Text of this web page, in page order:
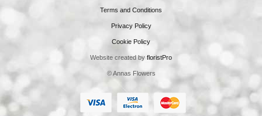
Terms and Conditions
Privacy Policy
Cookie Policy
Website created by floristPro
© Annas Flowers